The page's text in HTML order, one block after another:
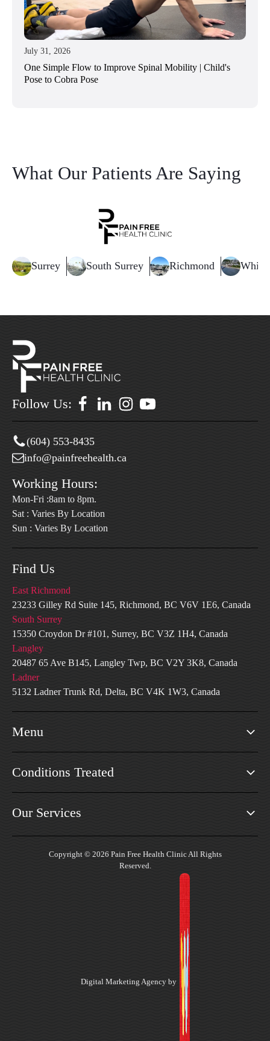
July 31, 2026
One Simple Flow to Improve Spinal Mobility | Child's
Pose to Cobra Pose
What Our Patients Are Saying
Surrey South Surrey Richmond White
Follow Us:
(604) 553-8435
info@painfreehealth.ca
Working Hours:
Mon-Fri :8am to 8pm.
Sat : Varies By Location
Sun : Varies By Location
Find Us
East Richmond
23233 Gilley Rd Suite 145, Richmond, BC V6V 1E6, Canada
South Surrey
15350 Croydon Dr #101, Surrey, BC V3Z 1H4, Canada
Langley
20487 65 Ave B145, Langley Twp, BC V2Y 3K8, Canada
Ladner
5132 Ladner Trunk Rd, Delta, BC V4K 1W3, Canada
Menu
Conditions Treated
Our Services
Copyright © 2026 Pain Free Health Clinic All Rights
Reserved.
Digital Marketing Agency by